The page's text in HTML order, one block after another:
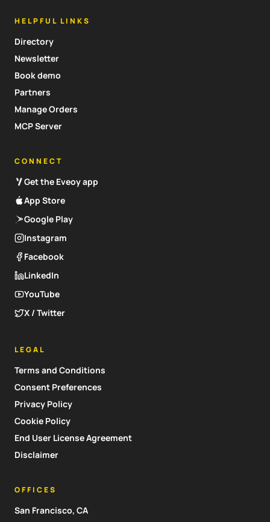
HELPFUL LINKS
Directory
Newsletter
Book demo
Partners
Manage Orders
MCP Server
CONNECT
Get the Eveoy app
App Store
Google Play
Instagram
Facebook
LinkedIn
YouTube
X / Twitter
LEGAL
Terms and Conditions
Consent Preferences
Privacy Policy
Cookie Policy
End User License Agreement
Disclaimer
OFFICES
San Francisco, CA